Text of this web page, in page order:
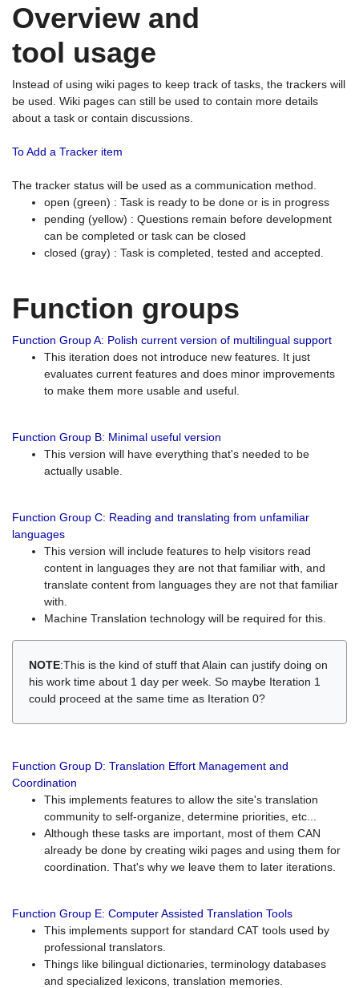
Overview and
tool usage
Instead of using wiki pages to keep track of tasks, the trackers will
be used. Wiki pages can still be used to contain more details
about a task or contain discussions.
To Add a Tracker item
The tracker status will be used as a communication method.
open (green) : Task is ready to be done or is in progress
pending (yellow) : Questions remain before development
can be completed or task can be closed
closed (gray) : Task is completed, tested and accepted.
Function groups
Function Group A: Polish current version of multilingual support
This iteration does not introduce new features. It just
evaluates current features and does minor improvements
to make them more usable and useful.
Function Group B: Minimal useful version
This version will have everything that's needed to be
actually usable.
Function Group C: Reading and translating from unfamiliar
languages
This version will include features to help visitors read
content in languages they are not that familiar with, and
translate content from languages they are not that familiar
with.
Machine Translation technology will be required for this.
NOTE:This is the kind of stuff that Alain can justify doing on
his work time about 1 day per week. So maybe Iteration 1
could proceed at the same time as Iteration 0?
Function Group D: Translation Effort Management and
Coordination
This implements features to allow the site's translation
community to self-organize, determine priorities, etc...
Although these tasks are important, most of them CAN
already be done by creating wiki pages and using them for
coordination. That's why we leave them to later iterations.
Function Group E: Computer Assisted Translation Tools
This implements support for standard CAT tools used by
professional translators.
Things like bilingual dictionaries, terminology databases
and specialized lexicons, translation memories.